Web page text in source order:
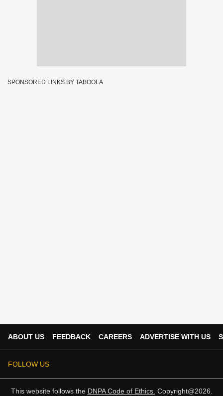
SPONSORED LINKS BY TABOOLA
ABOUT US FEEDBACK CAREERS ADVERTISE WITH US
FOLLOW US
This website follows the DNPA Code of Ethics. Copyright@2026.